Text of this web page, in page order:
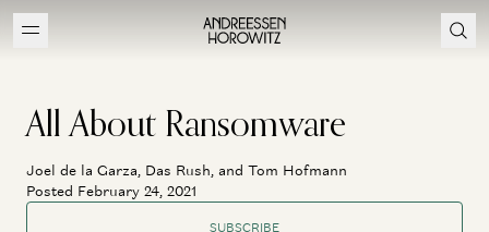
All About Ransomware
Joel de la Garza, Das Rush, and Tom Hofmann
Posted February 24, 2021
SUBSCRIBE